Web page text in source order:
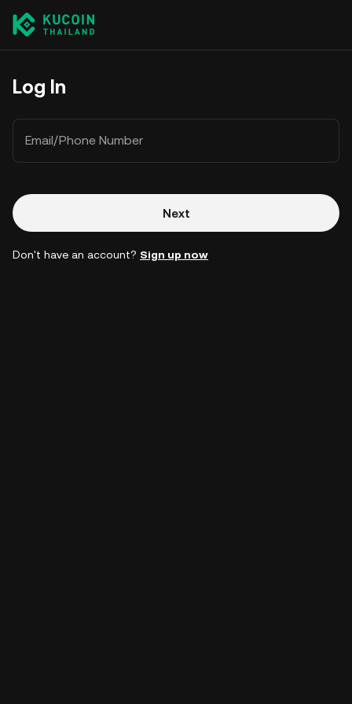
Log In
Email/Phone Number
Next
Don't have an account? Sign up now